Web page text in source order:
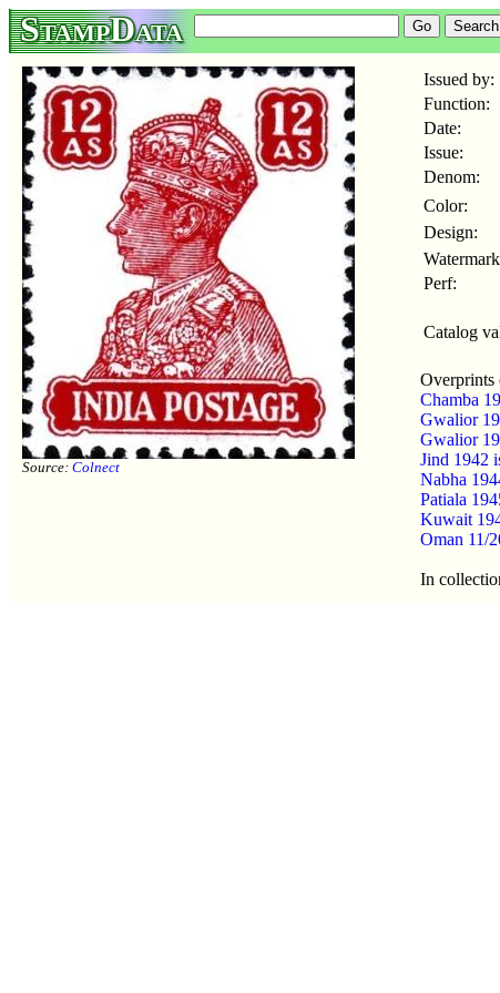
StampData
Source: Colnect
Issued by:
Function:
Date:
Issue:
Denom:
Color:
Design:
Perf:
Catalog
Overprints
Chamba
Gwalior
Gwalior
Jind 1942
Nabha
Patiala
Kuwait
Oman 11/
In